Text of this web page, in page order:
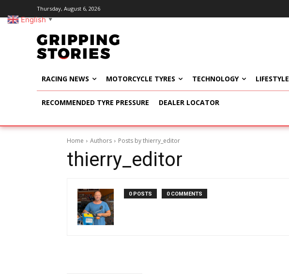
Thursday, August 6, 2026
RACING NEWS MOTORCYCLE TYRES TECHNOLOGY LIFESTYLE
RECOMMENDED TYRE PRESSURE DEALER LOCATOR
Home Authors Posts by thierry_editor
thierry_editor
0 POSTS 0 COMMENTS
English ▼